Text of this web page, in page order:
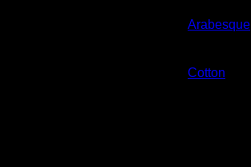
Arabesque
Cotton